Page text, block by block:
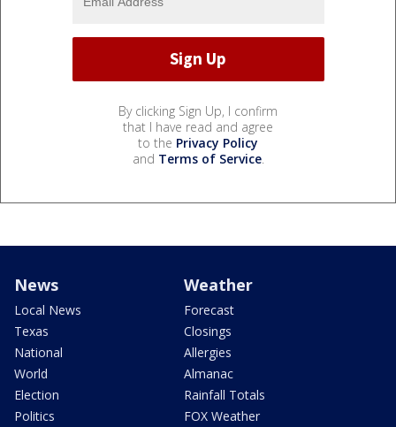
By clicking Sign Up, I confirm
that I have read and agree
to the Privacy Policy
and Terms of Service.
News
Local News
Texas
National
World
Election
Politics
Weather
Forecast
Closings
Allergies
Almanac
Rainfall Totals
FOX Weather